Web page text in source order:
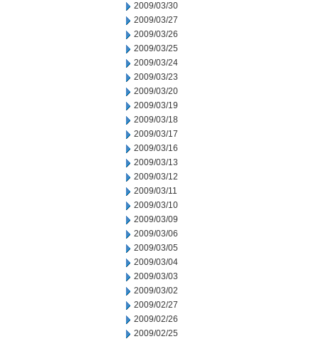
2009/03/30
2009/03/27
2009/03/26
2009/03/25
2009/03/24
2009/03/23
2009/03/20
2009/03/19
2009/03/18
2009/03/17
2009/03/16
2009/03/13
2009/03/12
2009/03/11
2009/03/10
2009/03/09
2009/03/06
2009/03/05
2009/03/04
2009/03/03
2009/03/02
2009/02/27
2009/02/26
2009/02/25